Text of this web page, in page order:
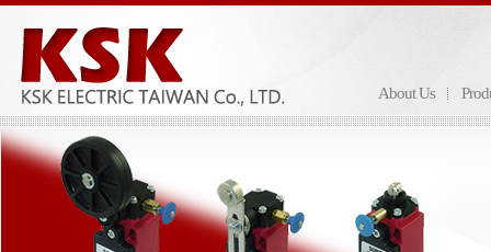
About Us